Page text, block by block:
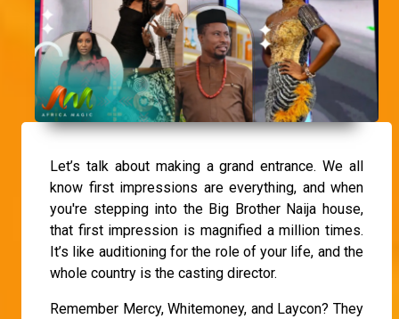
Let’s talk about making a grand entrance. We all
know first impressions are everything, and when
you're stepping into the Big Brother Naija house,
that first impression is magnified a million times.
It’s like auditioning for the role of your life, and the
whole country is the casting director.
Remember Mercy, Whitemoney, and Laycon? They